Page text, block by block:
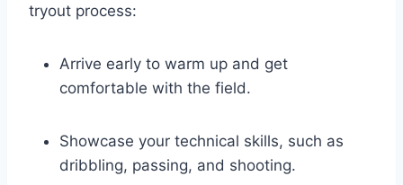
tryout process:
Arrive early to warm up and get
comfortable with the field.
Showcase your technical skills, such as
dribbling, passing, and shooting.